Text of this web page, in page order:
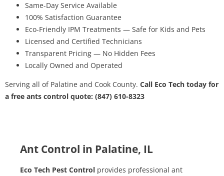
Same-Day Service Available
100% Satisfaction Guarantee
Eco-Friendly IPM Treatments — Safe for Kids and Pets
Licensed and Certified Technicians
Transparent Pricing — No Hidden Fees
Locally Owned and Operated
Serving all of Palatine and Cook County. Call Eco Tech today for
a free ants control quote: (847) 610-8323
Ant Control in Palatine, IL
Eco Tech Pest Control provides professional ant